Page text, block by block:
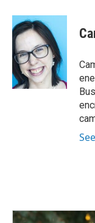
c
e
b
o
o
k
n
k
e
d
I
n
a
l